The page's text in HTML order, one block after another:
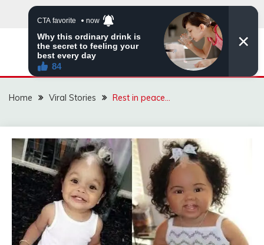
ZINGBUYZ.COM
Home Viral Stories Rest in peace…